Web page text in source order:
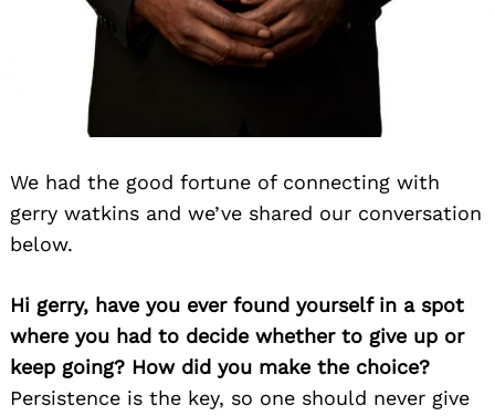
We had the good fortune of connecting with
gerry watkins and we’ve shared our conversation
below.
Hi gerry, have you ever found yourself in a spot
where you had to decide whether to give up or
keep going? How did you make the choice?
Persistence is the key, so one should never give